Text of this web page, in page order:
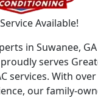
Available!
in Suwanee,
serves
services. With
our family-